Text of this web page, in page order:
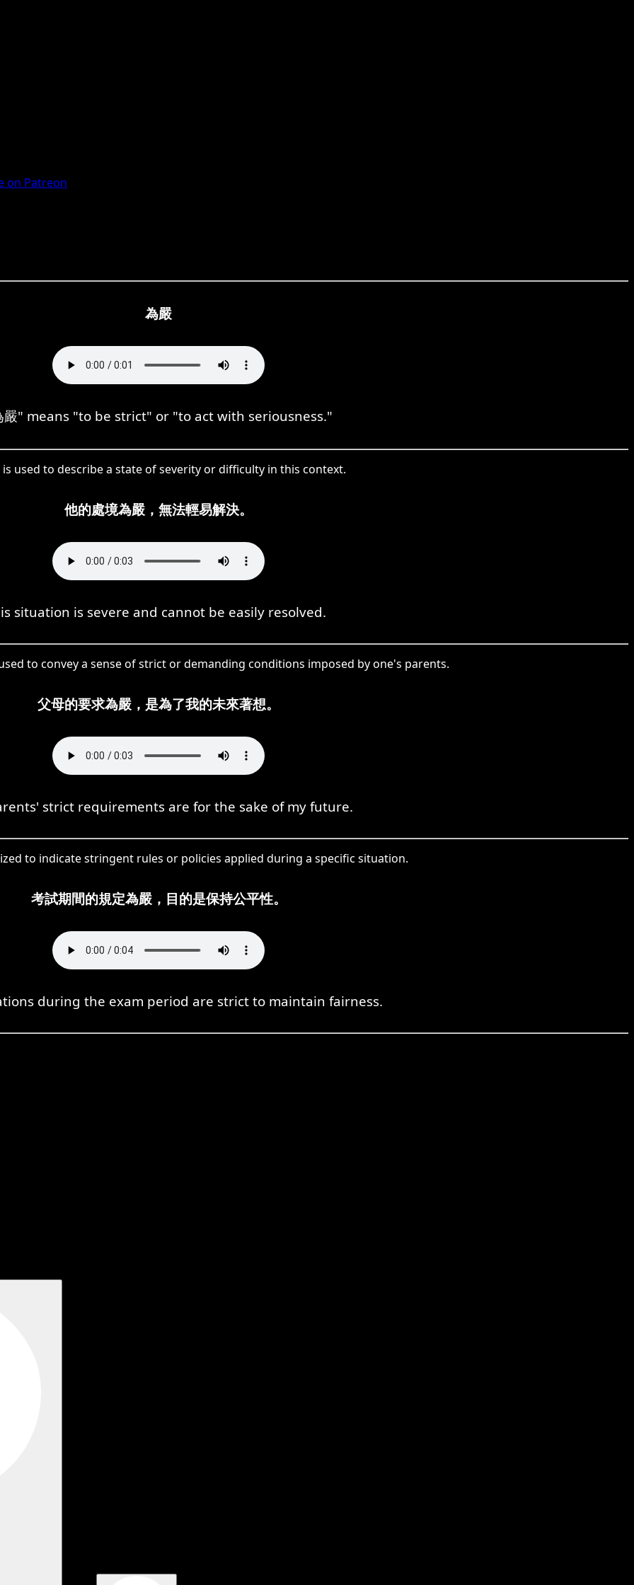
on Patreon
為嚴
嚴" means "to be strict" or "to act with seriousness."
is used to describe a state of severity or difficulty in this context.
他的處境為嚴，無法輕易解決。
situation is severe and cannot be easily resolved.
to convey a sense of strict or demanding conditions imposed by one's parents.
父母的要求為嚴，是為了我的未來著想。
strict requirements are for the sake of my future.
to indicate stringent rules or policies applied during a specific situation.
考試期間的規定為嚴，目的是保持公平性。
during the exam period are strict to maintain fairness.